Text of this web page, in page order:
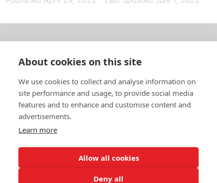
About us
In English
Standard contracts
Quick links
In English
About cookies on this site
We use cookies to collect and analyse information on
site performance and usage, to provide social media
features and to enhance and customise content and
advertisements.
Learn more
Allow all cookies
Deny all